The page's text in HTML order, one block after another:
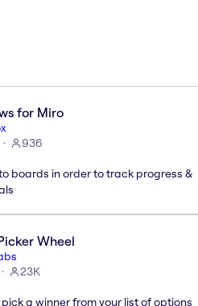
for Miro
936
boards in order to track progress &
Wheel
23K
a winner from your list of options